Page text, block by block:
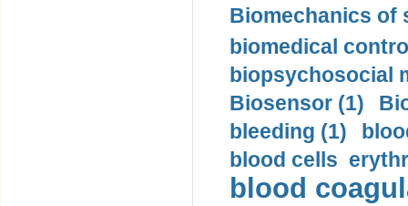
Biomechanics of
biomedical
biopsychosocial
Biosensor (1)
bleeding (1)
blood cells
blood